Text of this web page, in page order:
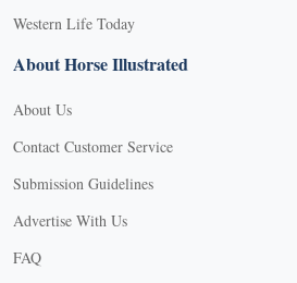
Western Life Today
About Horse Illustrated
About Us
Contact Customer Service
Submission Guidelines
Advertise With Us
FAQ